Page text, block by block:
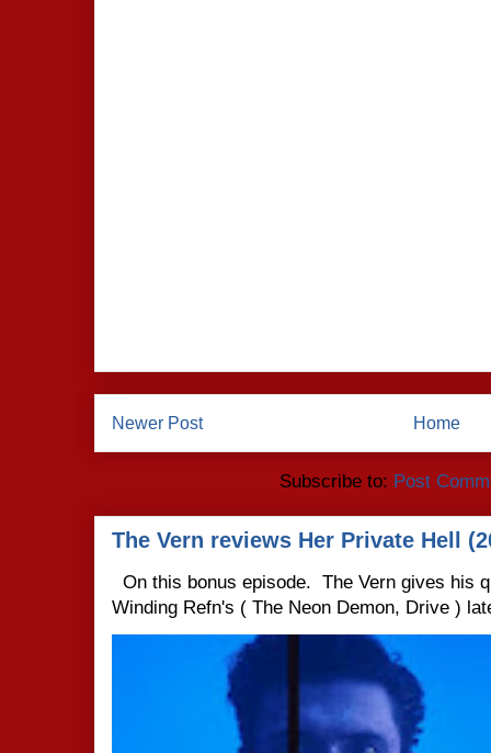
Newer Post Home
Subscribe to: Post
The Vern reviews Her Private Hell
On this bonus episode. The Vern gives his
Winding Refn's ( The Neon Demon, Drive )